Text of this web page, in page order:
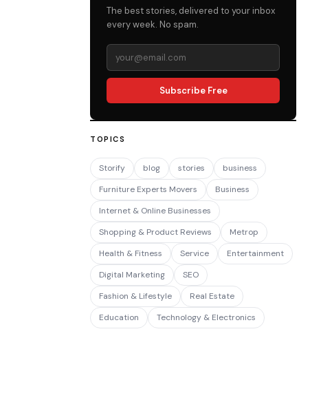
The best stories, delivered to your inbox
every week. No spam.
Subscribe Free
TOPICS
Storify blog stories
business
Furniture Experts Movers
Business
Internet & Online Businesses
Shopping & Product Reviews
Metrop
Health & Fitness
Service
Entertainment
Digital Marketing
SEO
Fashion & Lifestyle
Real Estate
Education
Technology & Electronics